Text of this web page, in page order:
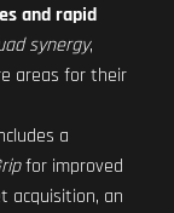
and rapid
synergy,
areas for their
a
for improved
acquisition, an